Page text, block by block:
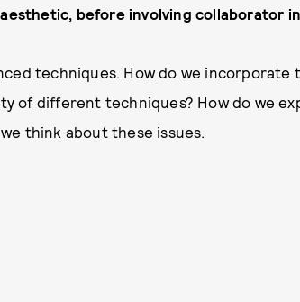
before involving collaborator
techniques. How do we incorporate
of different techniques? How do we
think about these issues.